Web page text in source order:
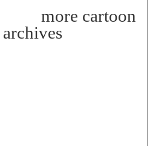
more cartoon
archives